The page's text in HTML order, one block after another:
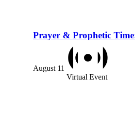
Prayer & Prophetic
August 11
Virtual Event